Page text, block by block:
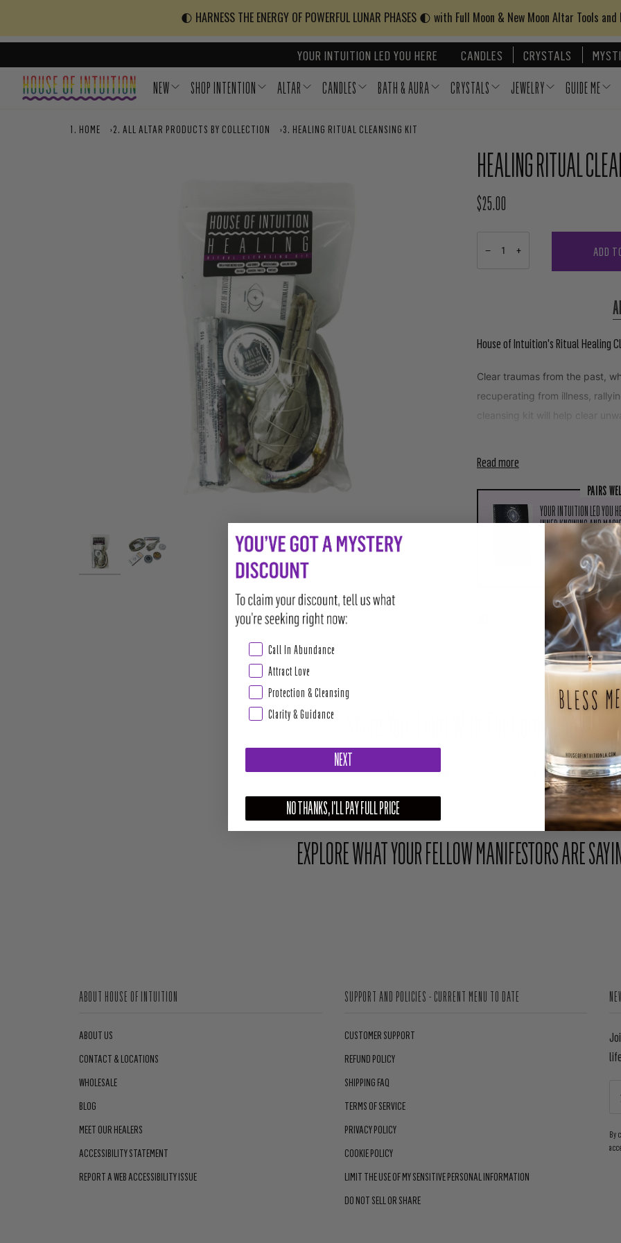
🌓 HARNESS THE ENERGY OF POWERFUL LUNAR PHASES 🌓 with Full Moon & New Moon Altar Tools
YOUR INTUITION LED YOU HERE CANDLES CRYSTALS
NEW SHOP INTENTION ALTAR CANDLES BATH & AURA CRYSTALS JEWELRY GUIDE ME
HOME › ALL ALTAR PRODUCTS BY COLLECTION › HEALING RITUAL CLEANSING KIT
HEALING RITUAL
REGULAR PRICE
$25.00
− + ADD
House of Intuition's Ritual Healing
Clear traumas from the past,
recuperating from illness,
cleansing kit will help clear
Read more
PAIRS
YOUR INTUITION LED YOU
INNER KNOWING AND
$22.99
ADD TO CART
TWEET
Share Your Light With The Community
Upload your photo here or mention @houseofintuition on Instagram to be featured.
EXPLORE WHAT YOUR FELLOW MANIFESTORS ARE
ABOUT HOUSE OF INTUITION
ABOUT US
CONTACT & LOCATIONS
WHOLESALE
BLOG
MEET OUR HEALERS
ACCESSIBILITY STATEMENT
REPORT A WEB ACCESSIBILITY ISSUE
SUPPORT AND POLICIES - CURRENT MENU TO DATE
CUSTOMER SUPPORT
REFUND POLICY
SHIPPING FAQ
TERMS OF SERVICE
PRIVACY POLICY
COOKIE POLICY
LIMIT THE USE OF MY SENSITIVE PERSONAL INFORMATION
DO NOT SELL OR SHARE
By
Abundance & Prosperity
Call In Abundance
Attract Love
Protection & Cleansing
Clarity & Guidance
NEXT
NO THANKS, I'LL PAY FULL PRICE